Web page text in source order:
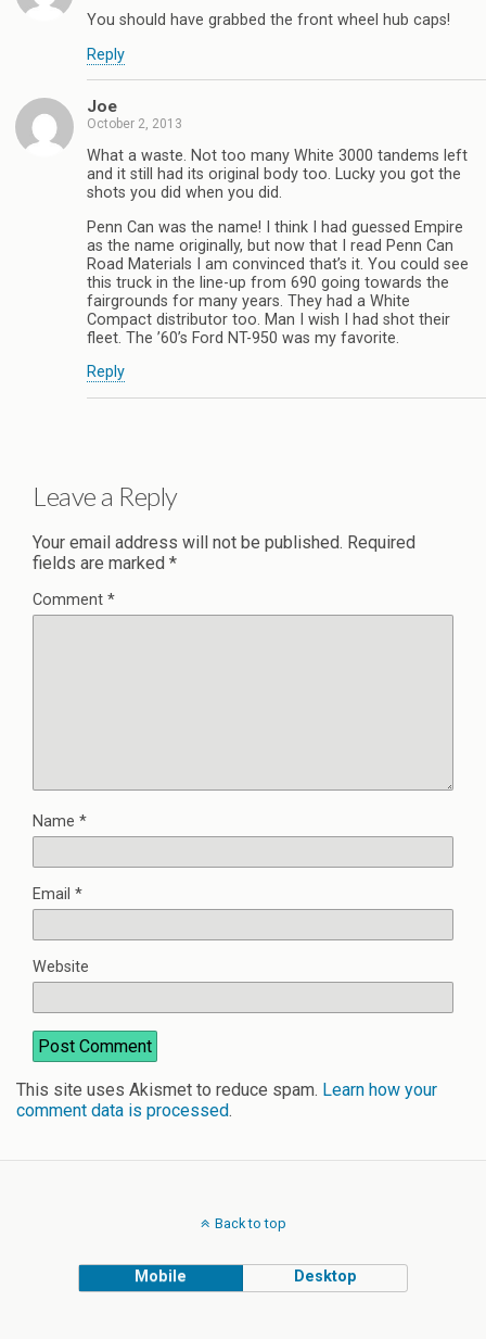
You should have grabbed the front wheel hub caps!
Reply
Joe
October 2, 2013
What a waste. Not too many White 3000 tandems left
and it still had its original body too. Lucky you got the
shots you did when you did.
Penn Can was the name! I think I had guessed Empire
as the name originally, but now that I read Penn Can
Road Materials I am convinced that’s it. You could see
this truck in the line-up from 690 going towards the
fairgrounds for many years. They had a White
Compact distributor too. Man I wish I had shot their
fleet. The ’60’s Ford NT-950 was my favorite.
Reply
Leave a Reply
Your email address will not be published. Required
fields are marked *
Comment *
Name *
Email *
Website
This site uses Akismet to reduce spam. Learn how your
comment data is processed.
Back to top
Mobile Desktop